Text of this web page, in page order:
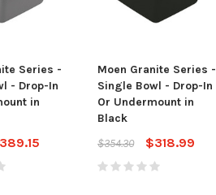
Series -
- Drop-In
in
Moen Granite Series -
Single Bowl - Drop-In
Or Undermount in
Black
$354.30
$318.99